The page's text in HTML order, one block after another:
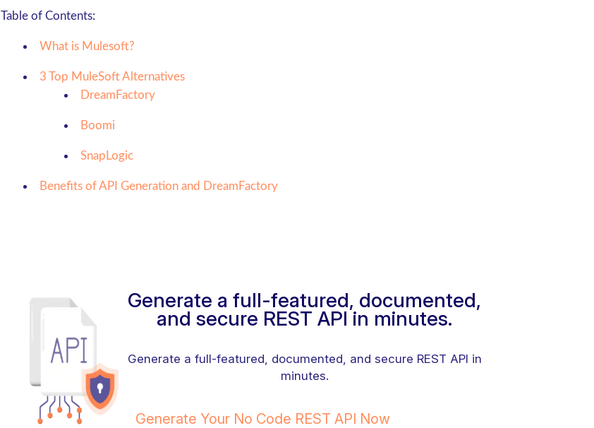
Table of Contents:
What is Mulesoft?
3 Top MuleSoft Alternatives
DreamFactory
Boomi
SnapLogic
Benefits of API Generation and DreamFactory
Generate a full-featured, documented,
and secure REST API in minutes.
Generate a full-featured, documented, and secure REST API in
minutes.
Generate Your No Code REST API Now